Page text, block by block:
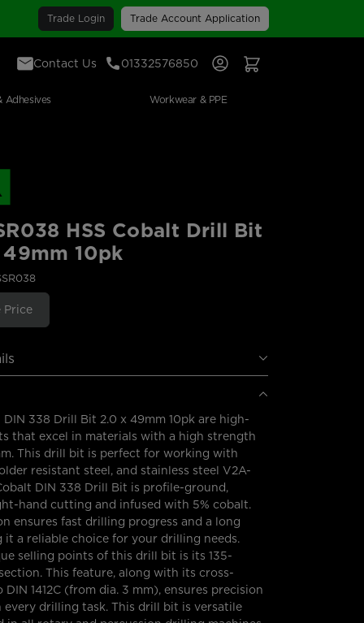
Trade Login Trade Account Application
Contact Us 01332576850 Sign InView Your Basket
Adhesives Workwear & PPE
HSS Cobalt Drill Bit
10pk
Price
DIN 338 Drill Bit 2.0 x 49mm 10pk are high-
that excel in materials with a high strength
This drill bit is perfect for working with
resistant steel, and stainless steel V2A-
DIN 338 Drill Bit is profile-ground,
hand cutting and infused with 5% cobalt.
ensures fast drilling progress and a long
it a reliable choice for your drilling needs.
selling points of this drill bit is its 135-
This feature, along with its cross-
1412C (from dia. 3 mm), ensures precision
every drilling task. This drill bit is versatile